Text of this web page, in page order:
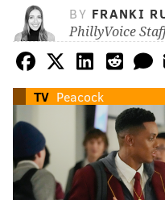
BY FRANKI
PhillyVoice
TV Peacock